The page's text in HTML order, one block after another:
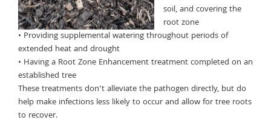
soil, and covering the
root zone
• Providing supplemental watering throughout periods of
extended heat and drought
• Having a Root Zone Enhancement treatment completed on an
established tree
These treatments don’t alleviate the pathogen directly, but do
help make infections less likely to occur and allow for tree roots
to recover.